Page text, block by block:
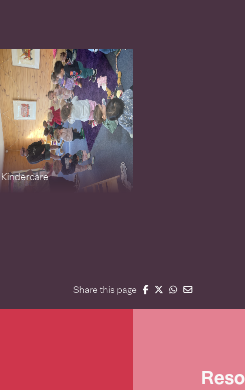
Kindercare
Share this page Share on Facebook
Share on Twitter
Share on Whatsapp
Share on Email